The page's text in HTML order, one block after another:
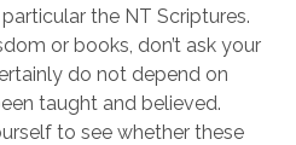
the NT Scriptures.
or books, don’t ask your
do not depend on
taught and believed.
to see whether these